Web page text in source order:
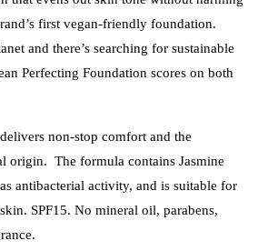
first vegan-friendly foundation.
and there’s searching for sustainable
Perfecting Foundation scores on both
non-stop comfort and the
origin. The formula contains Jasmine
antibacterial activity, and is suitable for
SPF15. No mineral oil, parabens,